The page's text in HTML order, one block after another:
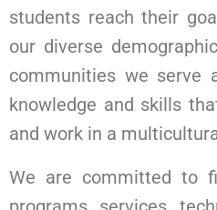
students reach their
our diverse
communities we serve
knowledge and skills
and work in a
We are committed to